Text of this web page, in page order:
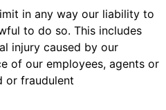
in any way our liability to
to do so. This includes
injury caused by our
of our employees, agents or
or fraudulent